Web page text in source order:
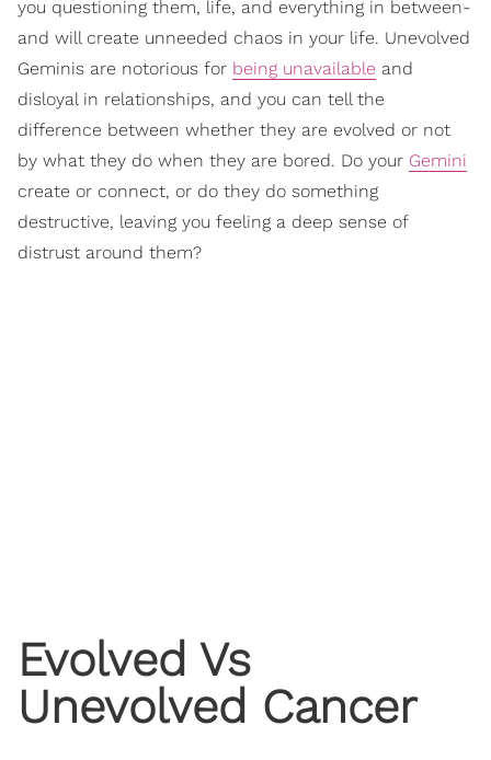
you questioning them, life, and everything in between-
and will create unneeded chaos in your life. Unevolved
Geminis are notorious for being unavailable and
disloyal in relationships, and you can tell the
difference between whether they are evolved or not
by what they do when they are bored. Do your Gemini
create or connect, or do they do something
destructive, leaving you feeling a deep sense of
distrust around them?
Evolved Vs
Unevolved Cancer